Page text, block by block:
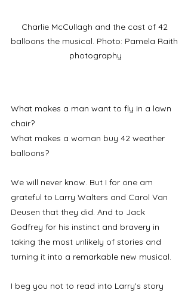
Charlie McCullagh and the cast of 42
balloons the musical. Photo: Pamela Raith
photography
What makes a man want to fly in a lawn
chair?
What makes a woman buy 42 weather
balloons?
We will never know. But I for one am
grateful to Larry Walters and Carol Van
Deusen that they did. And to Jack
Godfrey for his instinct and bravery in
taking the most unlikely of stories and
turning it into a remarkable new musical.
I beg you not to read into Larry's story